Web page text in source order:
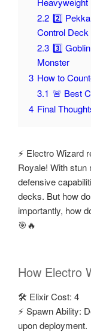
2.2 2️⃣
Control Deck
2.3 3️⃣
Monster
3 How to
3.1 🚨 Best
4 Final
⚡ Electro Wizard
Royale! With stun
defensive
decks. But how
importantly, how
🎯🔥
How Electro
🛠️ Elixir Cost: 4
⚡ Spawn Ability:
upon deployment.